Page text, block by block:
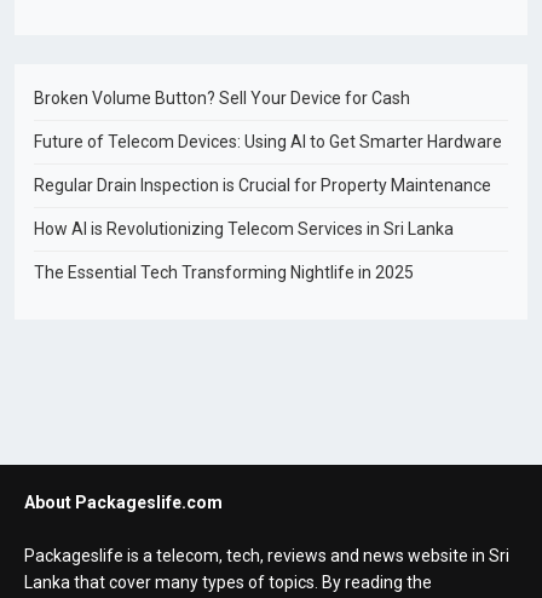
Broken Volume Button? Sell Your Device for Cash
Future of Telecom Devices: Using AI to Get Smarter Hardware
Regular Drain Inspection is Crucial for Property Maintenance
How AI is Revolutionizing Telecom Services in Sri Lanka
The Essential Tech Transforming Nightlife in 2025
About Packageslife.com
Packageslife is a telecom, tech, reviews and news website in Sri
Lanka that cover many types of topics. By reading the